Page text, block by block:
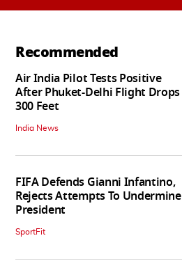
Recommended
Air India Pilot Tests Positive
After Phuket-Delhi Flight Drops
300 Feet
India News
FIFA Defends Gianni Infantino,
Rejects Attempts To Undermine
President
SportFit